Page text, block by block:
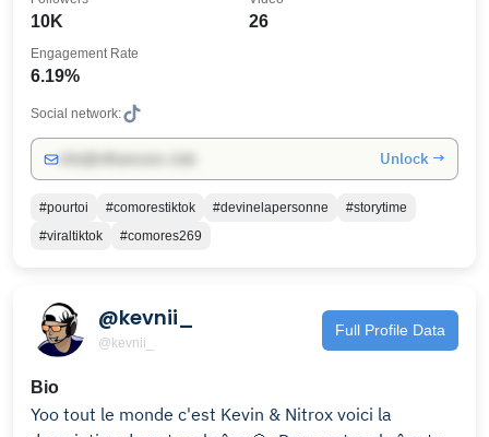
10K 26
6.19%
Engagement Rate
Social network:
Unlock →
#pourtoi #comorestiktok #devinelapersonne
#storytime
#viraltiktok
#comores269
@kevnii_
@kevnii_
Full Profile Data
Bio
Yoo tout le monde c'est Kevin & Nitrox voici la